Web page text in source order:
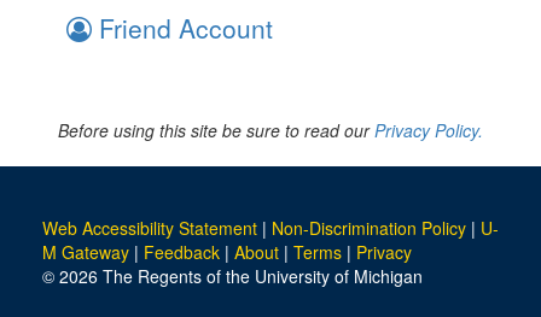
Friend Account
Before using this site be sure to read ourPrivacy Policy.
Web Accessibility Statement | Non-Discrimination Policy | U-
M Gateway | Feedback | About | Terms | Privacy
© 2026 The Regents of the University of Michigan